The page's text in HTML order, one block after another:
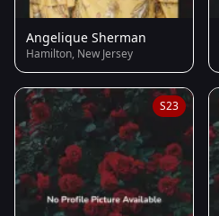
Angelique Sherman
Hamilton, New Jersey
S23